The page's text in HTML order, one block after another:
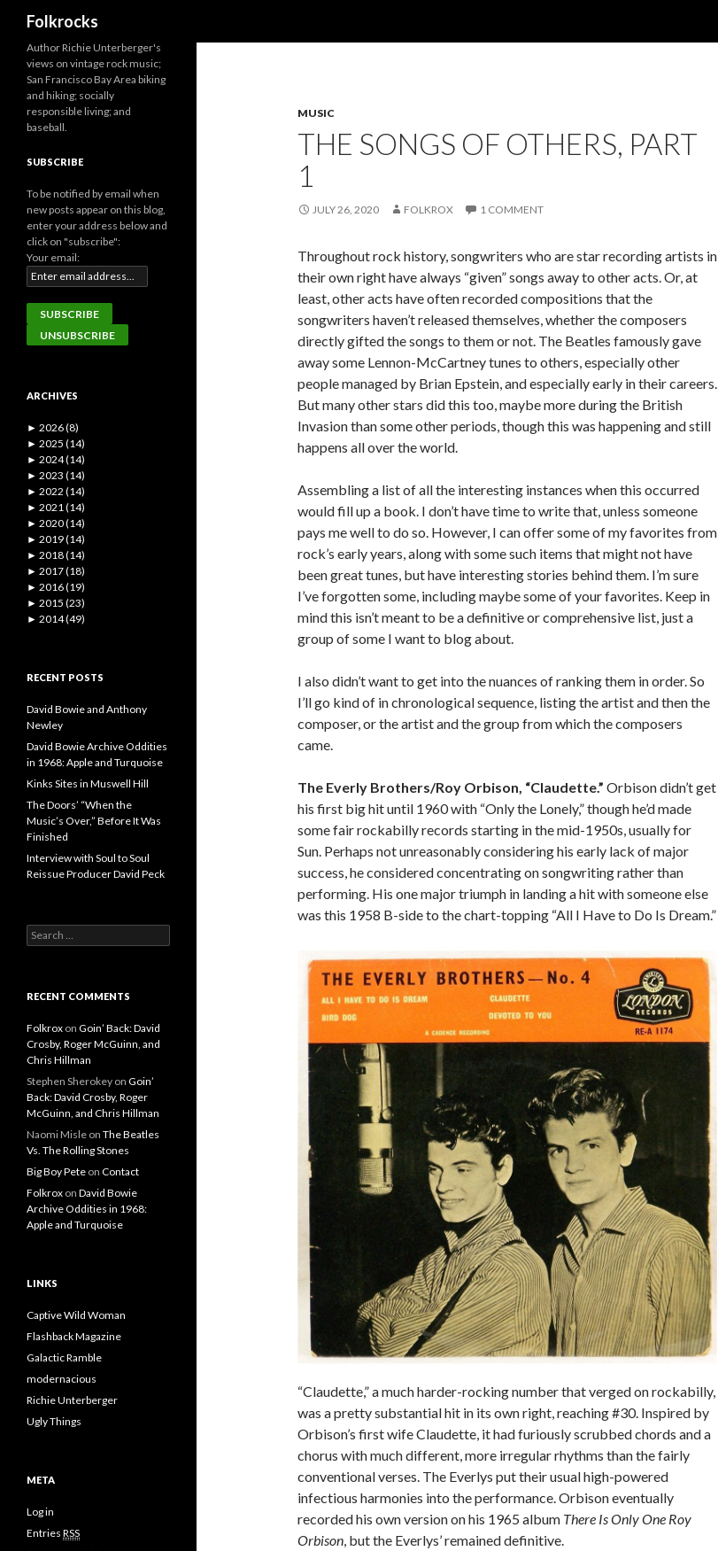
Folkrocks
MUSIC
THE SONGS OF OTHERS, PART
1
JULY 26, 2020 FOLKROX 1 COMMENT
Throughout rock history, songwriters who are star recording artists in
their own right have always “given” songs away to other acts. Or, at
least, other acts have often recorded compositions that the
songwriters haven’t released themselves, whether the composers
directly gifted the songs to them or not. The Beatles famously gave
away some Lennon-McCartney tunes to others, especially other
people managed by Brian Epstein, and especially early in their careers.
But many other stars did this too, maybe more during the British
Invasion than some other periods, though this was happening and still
happens all over the world.
Assembling a list of all the interesting instances when this occurred
would fill up a book. I don’t have time to write that, unless someone
pays me well to do so. However, I can offer some of my favorites from
rock’s early years, along with some such items that might not have
been great tunes, but have interesting stories behind them. I’m sure
I’ve forgotten some, including maybe some of your favorites. Keep in
mind this isn’t meant to be a definitive or comprehensive list, just a
group of some I want to blog about.
I also didn’t want to get into the nuances of ranking them in order. So
I’ll go kind of in chronological sequence, listing the artist and then the
composer, or the artist and the group from which the composers
came.
The Everly Brothers/Roy Orbison, “Claudette.” Orbison didn’t get
his first big hit until 1960 with “Only the Lonely,” though he’d made
some fair rockabilly records starting in the mid-1950s, usually for
Sun. Perhaps not unreasonably considering his early lack of major
success, he considered concentrating on songwriting rather than
performing. His one major triumph in landing a hit with someone else
was this 1958 B-side to the chart-topping “All I Have to Do Is Dream.”
“Claudette,” a much harder-rocking number that verged on rockabilly,
was a pretty substantial hit in its own right, reaching #30. Inspired by
Orbison’s first wife Claudette, it had furiously scrubbed chords and a
chorus with much different, more irregular rhythms than the fairly
conventional verses. The Everlys put their usual high-powered
infectious harmonies into the performance. Orbison eventually
recorded his own version on his 1965 album There Is Only One Roy
Orbison, but the Everlys’ remained definitive.
Author Richie Unterberger's
views on vintage rock music;
San Francisco Bay Area biking
and hiking; socially
responsible living; and
baseball.
SUBSCRIBE
To be notified by email when
new posts appear on this blog,
enter your address below and
click on "subscribe":
Your email:
ARCHIVES
► 2026 (8)
► 2025 (14)
► 2024 (14)
► 2023 (14)
► 2022 (14)
► 2021 (14)
► 2020 (14)
► 2019 (14)
► 2018 (14)
► 2017 (18)
► 2016 (19)
► 2015 (23)
► 2014 (49)
RECENT POSTS
David Bowie and Anthony
Newley
David Bowie Archive Oddities
in 1968: Apple and Turquoise
Kinks Sites in Muswell Hill
The Doors’ “When the
Music’s Over,” Before It Was
Finished
Interview with Soul to Soul
Reissue Producer David Peck
Search for:
RECENT COMMENTS
Folkrox on Goin’ Back: David
Crosby, Roger McGuinn, and
Chris Hillman
Stephen Sherokey on Goin’
Back: David Crosby, Roger
McGuinn, and Chris Hillman
Naomi Misle on The Beatles
Vs. The Rolling Stones
Big Boy Pete on Contact
Folkrox on David Bowie
Archive Oddities in 1968:
Apple and Turquoise
LINKS
Captive Wild Woman
Flashback Magazine
Galactic Ramble
modernacious
Richie Unterberger
Ugly Things
META
Log in
Entries RSS